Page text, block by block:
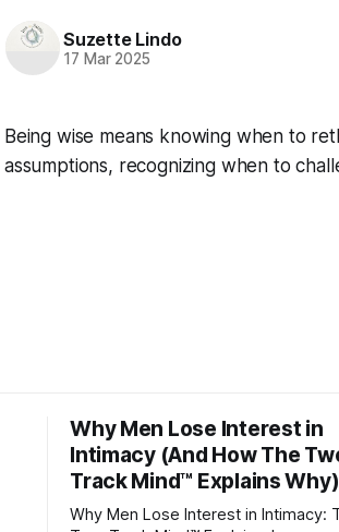
Suzette Lindo
17 Mar 2025
Being wise means knowing when to
assumptions, recognizing when to
Why Men Lose Interest in
Intimacy (And How The
Track Mind™ Explains Why)
Why Men Lose Interest in Intimacy: